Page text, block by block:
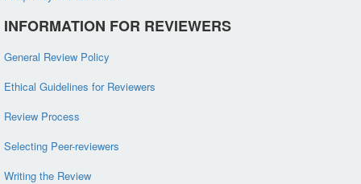
INFORMATION FOR REVIEWERS
General Review Policy
Ethical Guidelines for Reviewers
Review Process
Selecting Peer-reviewers
Writing the Review